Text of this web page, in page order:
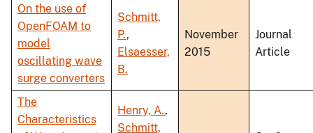
On the use of
OpenFOAM to
model
oscillating wave
surge converters
Schmitt,
P.,
Elsaesser,
B.
November
2015
Journal
Article
The
Characteristics
Henry, A.,
Schmitt,